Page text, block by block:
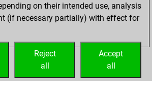
on their intended use, analysis
(if necessary partially) with effect for
Accept
all
Reject
all